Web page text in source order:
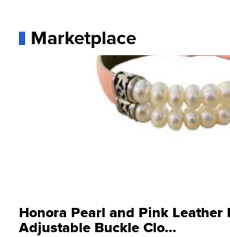
Marketplace
Honora Pearl and Pink Leather
Adjustable Buckle Clo...